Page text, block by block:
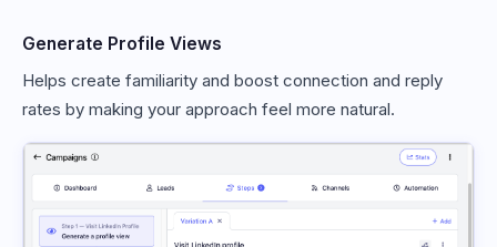
Generate Profile Views
Helps create familiarity and boost connection and reply
rates by making your approach feel more natural.